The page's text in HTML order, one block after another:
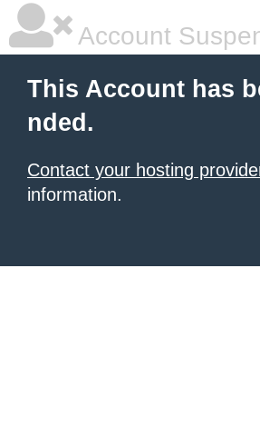
Account
This Account has
nded.
Contact your hosting
information.